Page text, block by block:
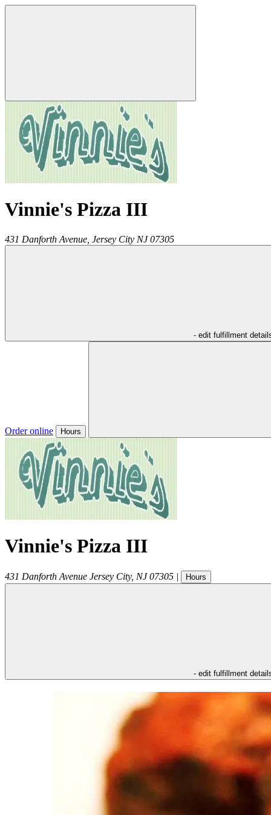
Vinnie's Pizza III
431 Danforth Avenue, Jersey City NJ 07305
- edit fulfillment
Order online Hours
Vinnie's Pizza III
431 Danforth Avenue Jersey City, NJ 07305 | Hours
- edit fulfillment